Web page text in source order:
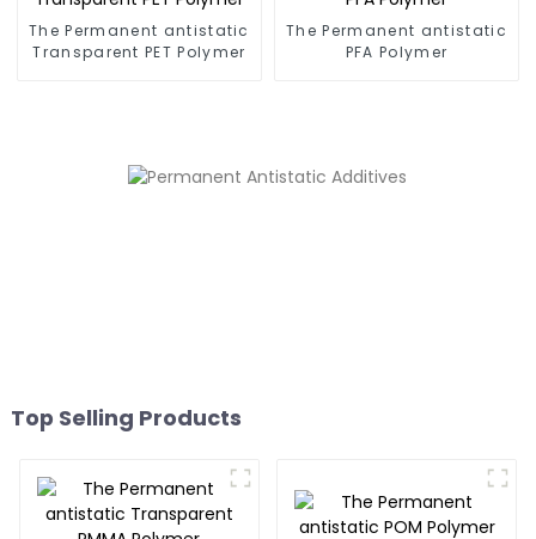
The Permanent antistatic
Transparent PET Polymer
The Permanent antistatic
PFA Polymer
Top Selling Products